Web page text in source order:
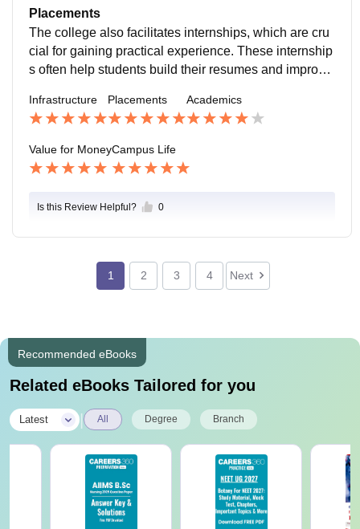
TSR & TBK College is considered a reputable instituti
on with a strong focus on academics. Students often a
ppreciate the supportive learning environment and the
opportunities provided for both academic and persona
Placements
The college also facilitates internships, which are cru
cial for gaining practical experience. These internship
s often help students build their resumes and improve
ndustry connections play a role in the placement proc
ess. Alumni often help current students with job referr
als and networking opportunities.
Infrastructure Placements Academics
Value for MoneyCampus Life
Is this Review Helpful? 0
1 2 3 4 Next
Recommended eBooks
Related eBooks Tailored for you
Latest All Degree Branch